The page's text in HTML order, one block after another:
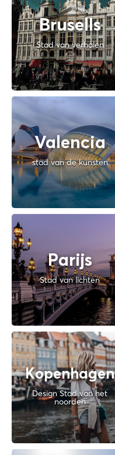
Brusells
Stad van verhalen
Valencia
stad van de kunsten
Parijs
Stad van lichten
Kopenhagen
Design Stad van het
noorden